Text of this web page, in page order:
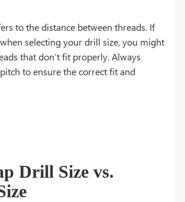
to the distance between threads. If
selecting your drill size, you might
that don’t fit properly. Always
to ensure the correct fit and
Drill Size vs.